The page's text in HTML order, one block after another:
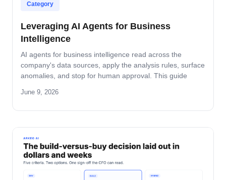
Category
Leveraging AI Agents for Business
Intelligence
AI agents for business intelligence read across the
company's data sources, apply the analysis rules, surface
anomalies, and stop for human approval. This guide
security model that keeps data safe, and the rollout
June 9, 2026